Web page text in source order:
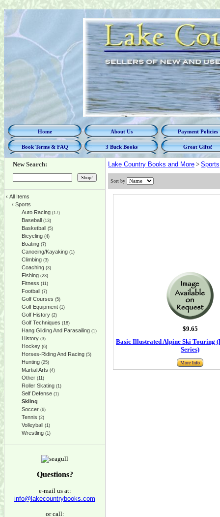
Home About Us Payment Policies
Book Terms & FAQ 3 Buck Books Great Gifts!
New Search:
‹ All Items
‹ Sports
Auto Racing (17)
Baseball (13)
Basketball (5)
Bicycling (4)
Boating (7)
Canoeing/Kayaking (1)
Climbing (3)
Coaching (3)
Fishing (23)
Fitness (11)
Football (7)
Golf Courses (5)
Golf Equipment (1)
Golf History (2)
Golf Techniques (18)
Hang Gliding And Parasailing (1)
History (3)
Hockey (6)
Horses-Riding And Racing (5)
Hunting (25)
Martial Arts (4)
Other (11)
Roller Skating (1)
Self Defense (1)
Skiing
Soccer (6)
Tennis (2)
Volleyball (1)
Wrestling (1)
Questions?
e-mail us at:
info@lakecountrybooks.com
or call:
Lake Country Books and More > Sports
Sort by
$9.65
Basic Illustrated Alpine Ski Touring
Series)
More Info